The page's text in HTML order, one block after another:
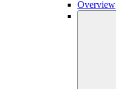
Overview